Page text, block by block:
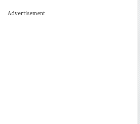
Advertisement